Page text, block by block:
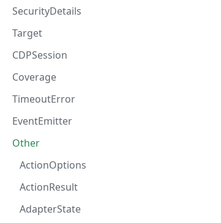
SecurityDetails
Target
CDPSession
Coverage
TimeoutError
EventEmitter
Other
ActionOptions
ActionResult
AdapterState